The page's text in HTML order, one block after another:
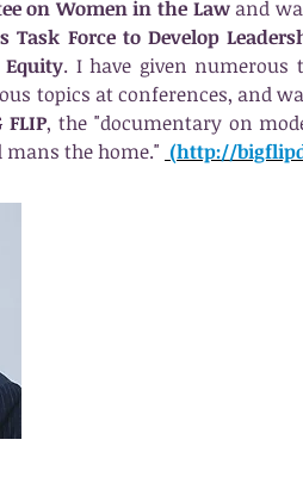
on Women in the Law and
Task Force to Develop
Equity. I have given
topics at conferences, and
FLIP, the "documentary on
the home." (http://